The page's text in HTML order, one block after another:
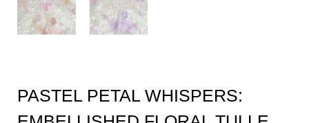
PASTEL PETAL WHISPERS: